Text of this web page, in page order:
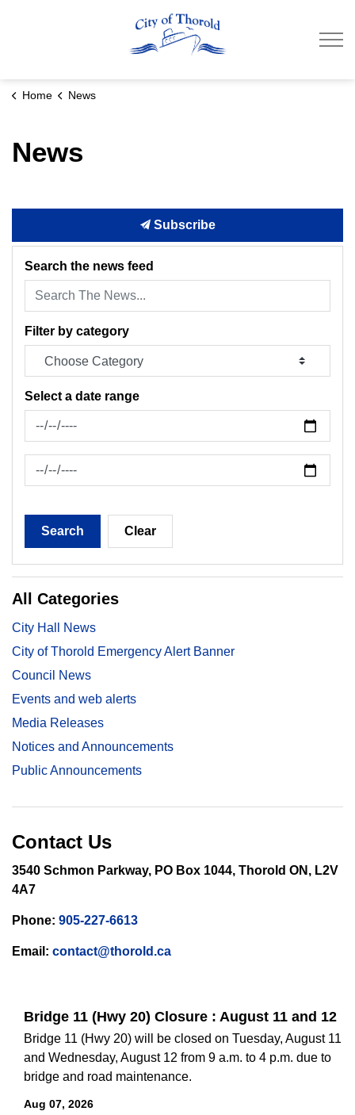
Home News
News
Bridge 11 (Hwy 20) Closure : August 11 and 12
Bridge 11 (Hwy 20) will be closed on Tuesday, August 11
and Wednesday, August 12 from 9 a.m. to 4 p.m. due to
bridge and road maintenance.
Aug 07, 2026
Subscribe
Search the news feed
Filter by category
Select a date range
News Feed Search Date From
News Feed Search Date To
Search Clear
All Categories
City Hall News
City of Thorold Emergency Alert Banner
Council News
Events and web alerts
Media Releases
Notices and Announcements
Public Announcements
Contact Us
3540 Schmon Parkway, PO Box 1044, Thorold ON, L2V
4A7
Phone: 905-227-6613
Email: contact@thorold.ca